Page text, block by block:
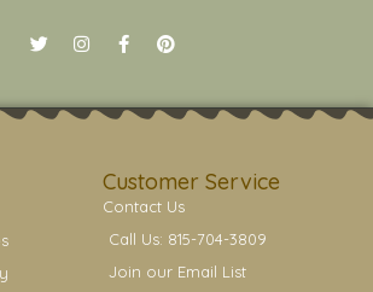
T
w
t
I
n
a
F
a
b
P
i
e
t
Customer Service
Contact Us
Call Us: 815-704-3809
Join our Email List